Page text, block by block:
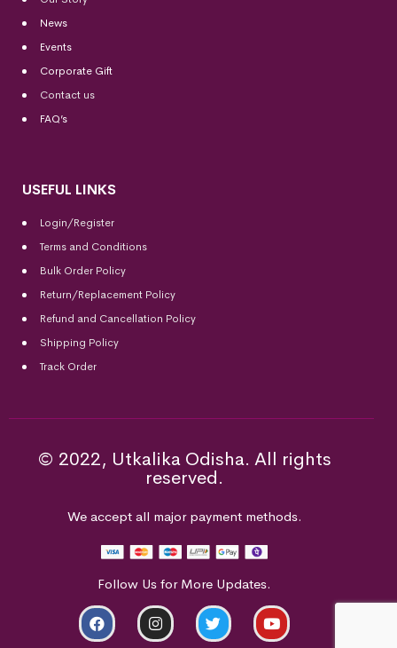
News
Events
Corporate Gift
Contact us
FAQ’s
USEFUL LINKS
Login/Register
Terms and Conditions
Bulk Order Policy
Return/Replacement Policy
Refund and Cancellation Policy
Shipping Policy
Track Order
© 2022, Utkalika Odisha. All rights
reserved.
We accept all major payment methods.
Follow Us for More Updates.